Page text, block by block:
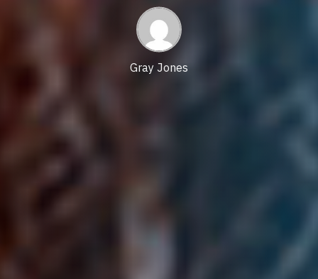
date
time
Gray Jones